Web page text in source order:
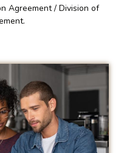
Agreement / Division of